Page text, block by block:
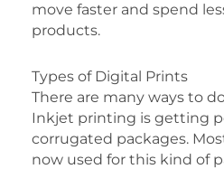
move faster and spend
products.
Types of Digital Prints
There are many ways to
Inkjet printing is getting
corrugated packages.
now used for this kind of